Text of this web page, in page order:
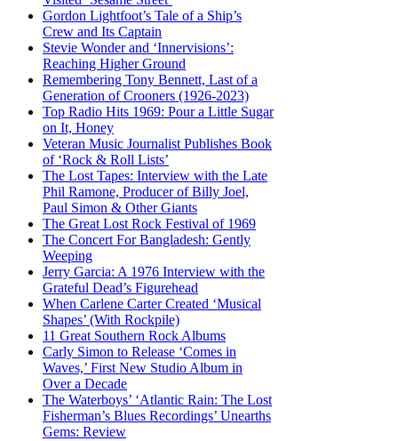
Gordon Lightfoot’s Tale of a Ship’s
Crew and Its Captain
Stevie Wonder and ‘Innervisions’:
Reaching Higher Ground
Remembering Tony Bennett, Last of a
Generation of Crooners (1926-2023)
Top Radio Hits 1969: Pour a Little Sugar
on It, Honey
Veteran Music Journalist Publishes Book
of ‘Rock & Roll Lists’
The Lost Tapes: Interview with the Late
Phil Ramone, Producer of Billy Joel,
Paul Simon & Other Giants
The Great Lost Rock Festival of 1969
The Concert For Bangladesh: Gently
Weeping
Jerry Garcia: A 1976 Interview with the
Grateful Dead’s Figurehead
When Carlene Carter Created ‘Musical
Shapes’ (With Rockpile)
11 Great Southern Rock Albums
Carly Simon to Release ‘Comes in
Waves,’ First New Studio Album in
Over a Decade
The Waterboys’ ‘Atlantic Rain: The Lost
Fisherman’s Blues Recordings’ Unearths
Gems: Review